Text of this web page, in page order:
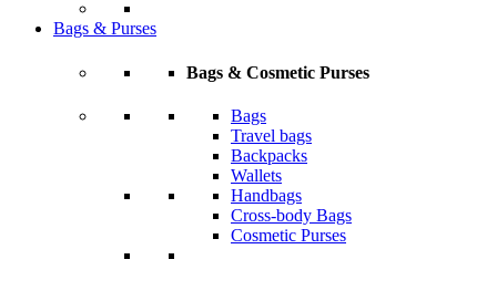
Bags & Purses
Bags & Cosmetic Purses
Bags
Travel bags
Backpacks
Wallets
Handbags
Cross-body Bags
Cosmetic Purses